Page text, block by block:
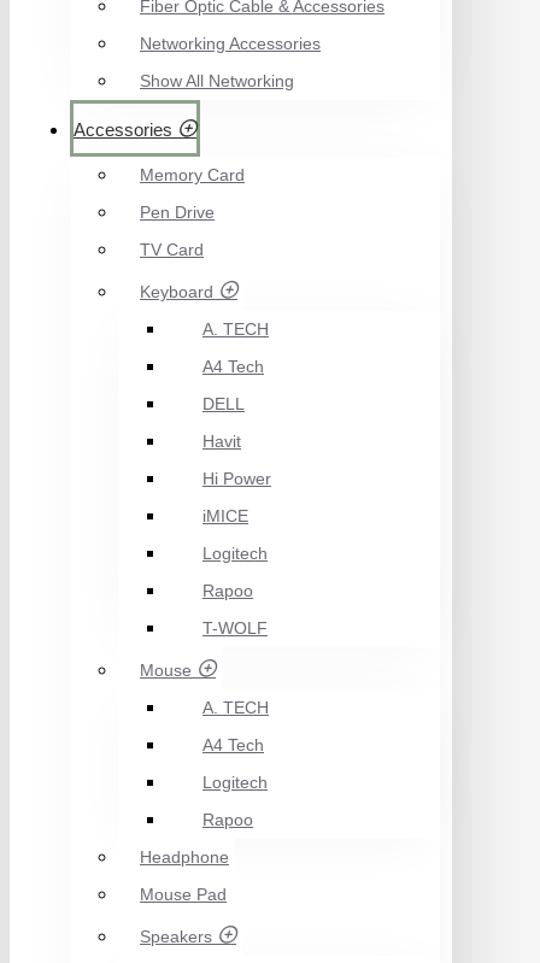
Fiber Optic Cable & Accessories
Networking Accessories
Show All Networking
Accessories
Memory Card
Pen Drive
TV Card
Keyboard
A. TECH
A4 Tech
DELL
Havit
Hi Power
iMICE
Logitech
Rapoo
T-WOLF
Mouse
A. TECH
A4 Tech
Logitech
Rapoo
Headphone
Mouse Pad
Speakers